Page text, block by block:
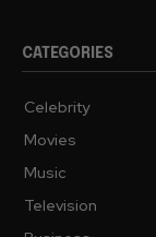
CATEGORIES
Celebrity
Movies
Music
Television